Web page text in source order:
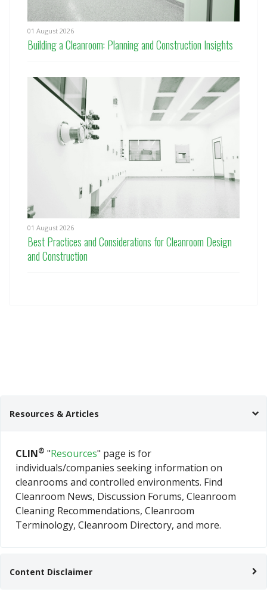
01 August 2026
Building a Cleanroom: Planning and Construction Insights
01 August 2026
Best Practices and Considerations for Cleanroom Design
and Construction
Resources & Articles
CLIN® "Resources" page is for
individuals/companies seeking information on
cleanrooms and controlled environments. Find
Cleanroom News, Discussion Forums, Cleanroom
Cleaning Recommendations, Cleanroom
Terminology, Cleanroom Directory, and more.
Content Disclaimer